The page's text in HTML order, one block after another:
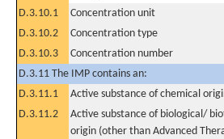
D.3.10.1
Concentration unit
D.3.10.2
Concentration type
D.3.10.3
Concentration number
D.3.11 The IMP contains an:
D.3.11.1
Active substance of chemical
D.3.11.2
Active substance of biological/
origin (other than Advanced